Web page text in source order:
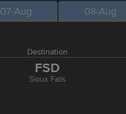
07-Aug 08-Aug
Destination
FSD
Sioux Falls